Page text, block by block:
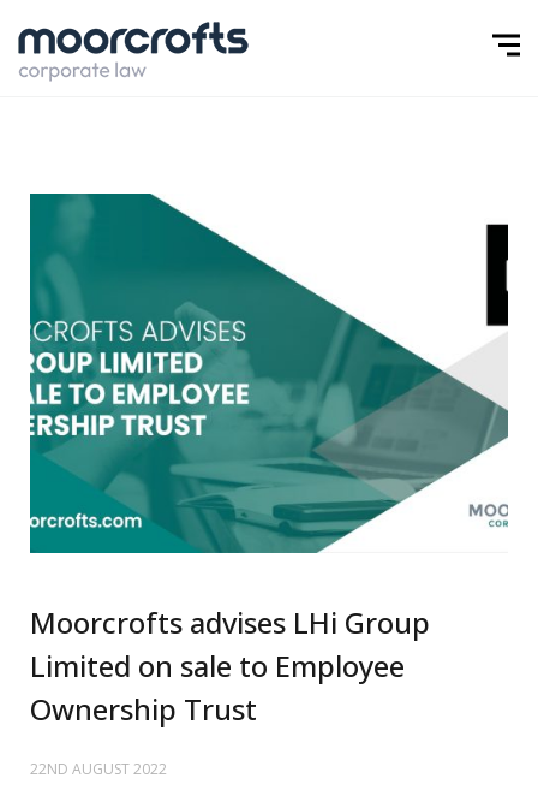
Moorcrofts advises LHi Group
Limited on sale to Employee
Ownership Trust
22ND AUGUST 2022